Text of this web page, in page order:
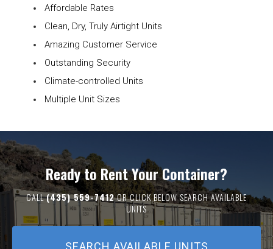
Affordable Rates
Clean, Dry, Truly Airtight Units
Amazing Customer Service
Outstanding Security
Climate-controlled Units
Multiple Unit Sizes
Ready to Rent Your Container?
CALL(435) 559-7412OR CLICK BELOW SEARCH AVAILABLE
UNITS
SEARCH AVAILABLE UNITS